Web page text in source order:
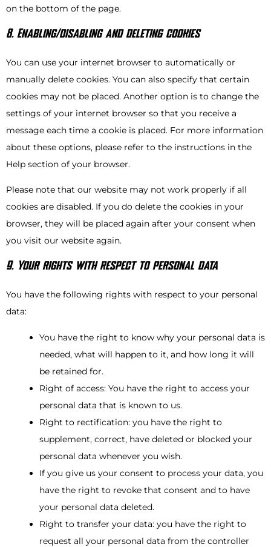
on the bottom of the page.
8. Enabling/disabling and deleting cookies
You can use your internet browser to automatically or
manually delete cookies. You can also specify that certain
cookies may not be placed. Another option is to change the
settings of your internet browser so that you receive a
message each time a cookie is placed. For more information
about these options, please refer to the instructions in the
Help section of your browser.
Please note that our website may not work properly if all
cookies are disabled. If you do delete the cookies in your
browser, they will be placed again after your consent when
you visit our website again.
9. Your rights with respect to personal data
You have the following rights with respect to your personal
data:
You have the right to know why your personal data is
needed, what will happen to it, and how long it will
be retained for.
Right of access: You have the right to access your
personal data that is known to us.
Right to rectification: you have the right to
supplement, correct, have deleted or blocked your
personal data whenever you wish.
If you give us your consent to process your data, you
have the right to revoke that consent and to have
your personal data deleted.
Right to transfer your data: you have the right to
request all your personal data from the controller